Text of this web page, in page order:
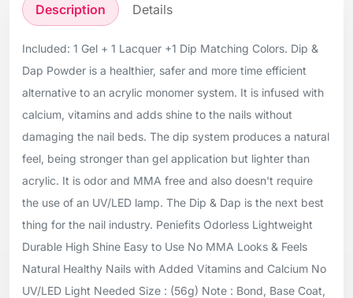
Description Details
Included: 1 Gel + 1 Lacquer +1 Dip Matching Colors. Dip &
Dap Powder is a healthier, safer and more time efficient
alternative to an acrylic monomer system. It is infused with
calcium, vitamins and adds shine to the nails without
damaging the nail beds. The dip system produces a natural
feel, being stronger than gel application but lighter than
acrylic. It is odor and MMA free and also doesn't require
the use of an UV/LED lamp. The Dip & Dap is the next best
thing for the nail industry. Peniefits Odorless Lightweight
Durable High Shine Easy to Use No MMA Looks & Feels
Natural Healthy Nails with Added Vitamins and Calcium No
UV/LED Light Needed Size : (56g) Note : Bond, Base Coat,